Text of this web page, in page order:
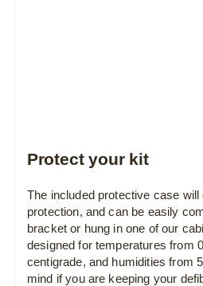
Protect your kit
The included protective case
protection, and can be easily
bracket or hung in one of our
designed for temperatures from
centigrade, and humidities from
mind if you are keeping your